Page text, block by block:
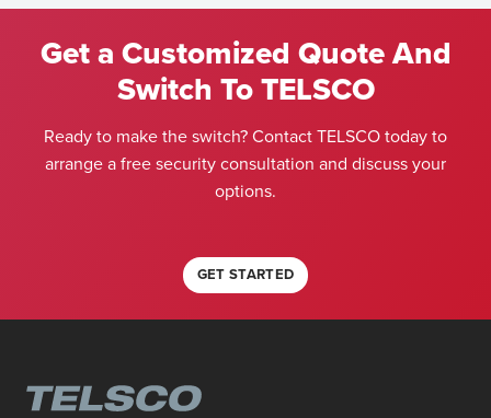
Get a Customized Quote And
Switch To TELSCO
Ready to make the switch? Contact TELSCO today to
arrange a free security consultation and discuss your
options.
GET STARTED